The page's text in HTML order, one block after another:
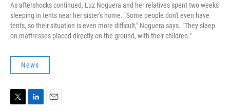
As aftershocks continued, Luz Noguera and her relatives spent two weeks
sleeping in tents near her sister's home. "Some people don't even have
tents, so their situation is even more difficult," Noguera says. "They sleep
on mattresses placed directly on the ground, with their children."
News